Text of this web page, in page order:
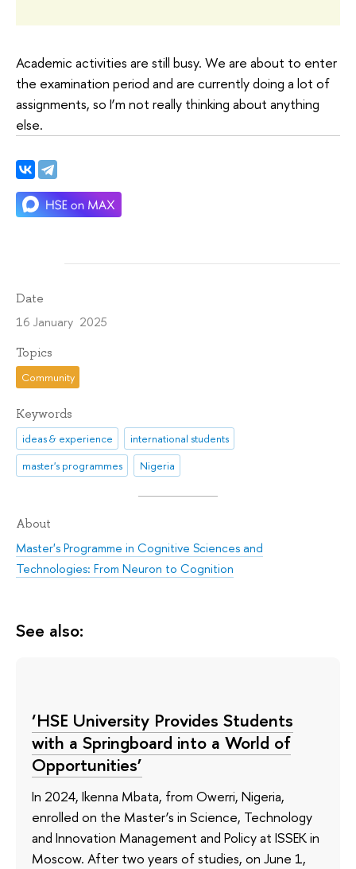
Academic activities are still busy. We are about to enter
the examination period and are currently doing a lot of
assignments, so I’m not really thinking about anything
else.
Date
16 January 2025
Topics
Community
Keywords
ideas & experience
international students
master's programmes
Nigeria
About
Master's Programme in Cognitive Sciences and
Technologies: From Neuron to Cognition
See also:
‘HSE University Provides Students
with a Springboard into a World of
Opportunities’
In 2024, Ikenna Mbata, from Owerri, Nigeria,
enrolled on the Master’s in Science, Technology
and Innovation Management and Policy at ISSEK in
Moscow. After two years of studies, on June 1,